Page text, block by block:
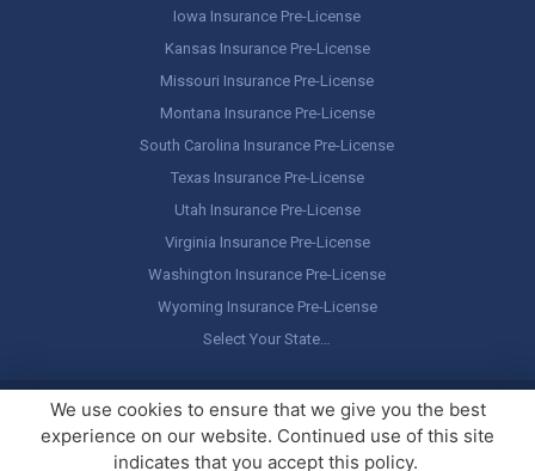
Iowa Insurance Pre-License
Kansas Insurance Pre-License
Missouri Insurance Pre-License
Montana Insurance Pre-License
South Carolina Insurance Pre-License
Texas Insurance Pre-License
Utah Insurance Pre-License
Virginia Insurance Pre-License
Washington Insurance Pre-License
Wyoming Insurance Pre-License
Select Your State…
Copyright © America's Professor, LLC. All rights reserved.Legal
Stuff / Terms of Use
We use cookies to ensure that we give you the best
experience on our website. Continued use of this site
indicates that you accept this policy.